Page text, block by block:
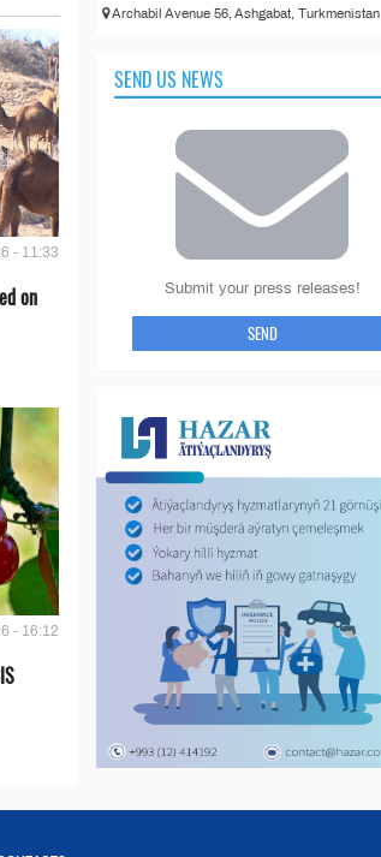
- 11:33
on
- 16:12
Archabil Avenue 56, Ashgabat, Turkmenistan
SEND US NEWS
Submit your press releases!
SEND